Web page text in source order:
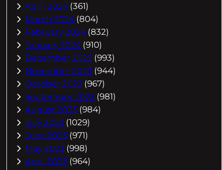
April 2024 (361)
March 2024 (804)
February 2024 (832)
January 2024 (910)
December 2023 (993)
November 2023 (944)
October 2023 (967)
September 2023 (981)
August 2023 (984)
July 2023 (1029)
June 2023 (971)
May 2023 (998)
April 2023 (964)